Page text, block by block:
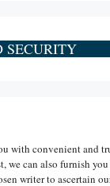
SECURITY
with convenient and
we can also furnish
writer to ascertain